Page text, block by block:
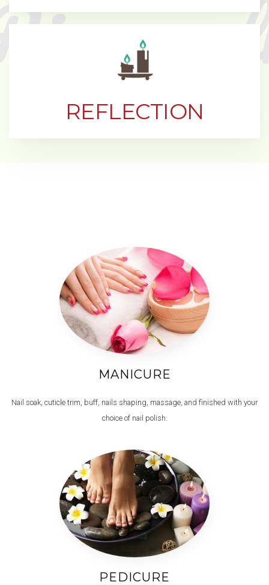
REFLECTION
MANICURE
Nail soak, cuticle trim, buff, nails shaping, massage, and finished with your
choice of nail polish.
PEDICURE